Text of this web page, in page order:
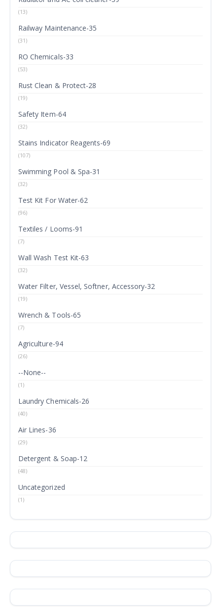
(13)
Railway Maintenance-35
(31)
RO Chemicals-33
(53)
Rust Clean & Protect-28
(19)
Safety Item-64
(32)
Stains Indicator Reagents-69
(107)
Swimming Pool & Spa-31
(32)
Test Kit For Water-62
(96)
Textiles / Looms-91
(7)
Wall Wash Test Kit-63
(32)
Water Filter, Vessel, Softner, Accessory-32
(19)
Wrench & Tools-65
(7)
Agriculture-94
(26)
--None--
(1)
Laundry Chemicals-26
(40)
Air Lines-36
(29)
Detergent & Soap-12
(48)
Uncategorized
(1)